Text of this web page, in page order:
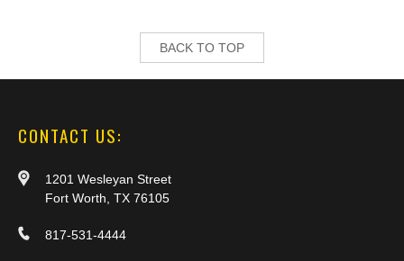
BACK TO TOP
CONTACT US:
1201 Wesleyan Street
Fort Worth, TX 76105
817-531-4444